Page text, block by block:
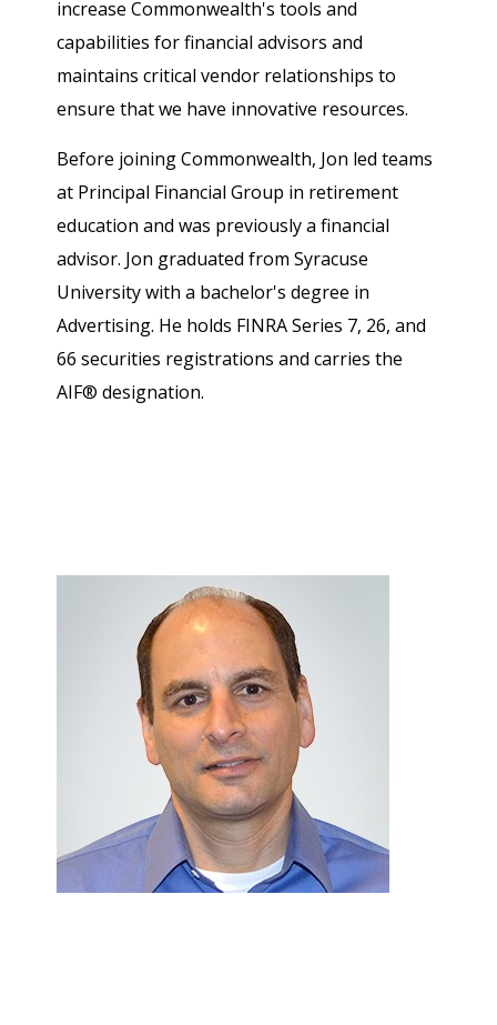
increase Commonwealth's tools and
capabilities for financial advisors and
maintains critical vendor relationships to
ensure that we have innovative resources.
Before joining Commonwealth, Jon led teams
at Principal Financial Group in retirement
education and was previously a financial
advisor. Jon graduated from Syracuse
University with a bachelor's degree in
Advertising. He holds FINRA Series 7, 26, and
66 securities registrations and carries the
AIF® designation.